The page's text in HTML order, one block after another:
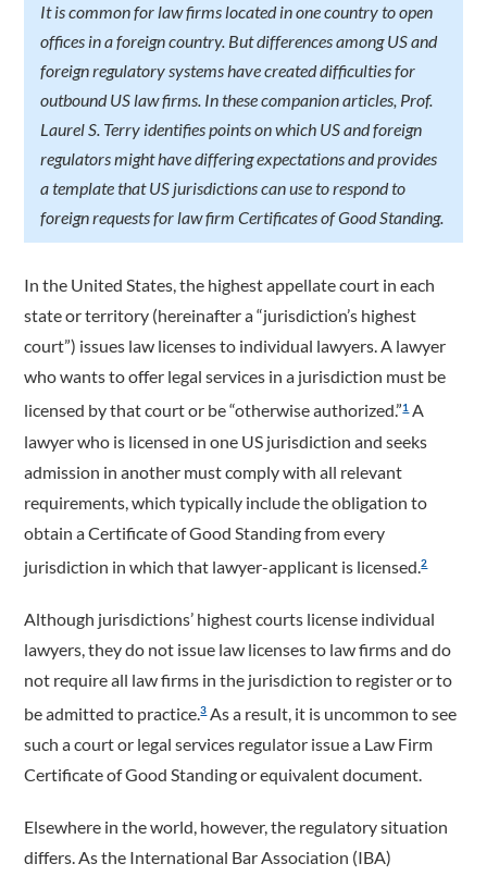
It is common for law firms located in one country to open
offices in a foreign country. But differences among US and
foreign regulatory systems have created difficulties for
outbound US law firms. In these companion articles, Prof.
Laurel S. Terry identifies points on which US and foreign
regulators might have differing expectations and provides
a template that US jurisdictions can use to respond to
foreign requests for law firm Certificates of Good Standing.
In the United States, the highest appellate court in each
state or territory (hereinafter a “jurisdiction’s highest
court”) issues law licenses to individual lawyers. A lawyer
who wants to offer legal services in a jurisdiction must be
licensed by that court or be “otherwise authorized.”1 A
lawyer who is licensed in one US jurisdiction and seeks
admission in another must comply with all relevant
requirements, which typically include the obligation to
obtain a Certificate of Good Standing from every
jurisdiction in which that lawyer-applicant is licensed.2
Although jurisdictions’ highest courts license individual
lawyers, they do not issue law licenses to law firms and do
not require all law firms in the jurisdiction to register or to
be admitted to practice.3As a result, it is uncommon to see
such a court or legal services regulator issue a Law Firm
Certificate of Good Standing or equivalent document.
Elsewhere in the world, however, the regulatory situation
differs. As the International Bar Association (IBA)